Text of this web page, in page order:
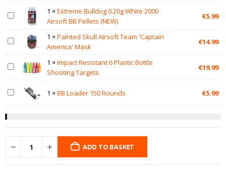
1 ×Extreme Bulldog 0.20g White 2000
Airsoft BB Pellets (NEW)
€5.99
1 ×Painted Skull Airsoft Team 'Captain
America' Mask
€14.99
1 ×Impact Resistant 6 Plastic Bottle
Shooting Targets
€19.99
1 ×BB Loader 150 Rounds €5.99
ADD TO BASKET